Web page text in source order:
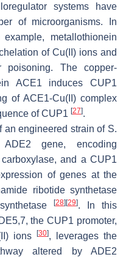
systems have
of microorganisms. In
metallothionein
of Cu(II) ions and
poisoning. The copper-
ACE1 induces CUP1
of ACE1-Cu(II) complex
ofCUP1 [27].
an engineered strain of S.
ADE2 gene, encoding
and a CUP1
of genes at the
ribotide synthetase
[28][29]. In this
, theCUP1 promoter,
ions [30], leverages the
altered by ADE2